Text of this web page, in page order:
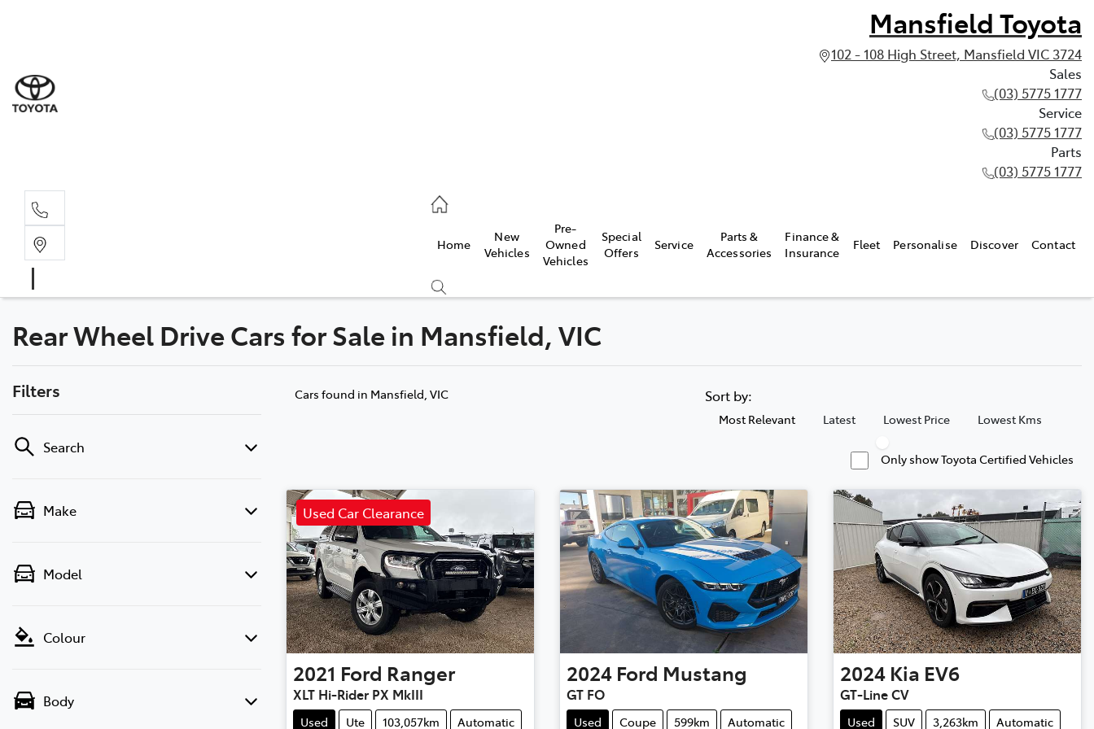
Mansfield Toyota
102 - 108 High Street, Mansfield VIC 3724
Sales
(03) 5775 1777
Service
(03) 5775 1777
Parts
(03) 5775 1777
Home
New
Vehicles
Pre-
Owned
Vehicles
Special
Offers
Service
Parts &
Accessories
Finance &
Insurance
Fleet Personalise Discover Contact
Compare
Rear Wheel Drive Cars for Sale in Mansfield, VIC
Filters
Search
Make
Model
Colour
Body
Cars found in Mansfield, VIC Sort by:
Most Relevant Latest Lowest Price Lowest Kms
Only show Toyota Certified Vehicles
Used Car Clearance
2021 Ford Ranger
XLT Hi-Rider PX MkIII
Used Ute 103,057km Automatic
2024 Ford Mustang
GT FO
Used Coupe 599km Automatic
2024 Kia EV6
GT-Line CV
Used SUV 3,263km Automatic